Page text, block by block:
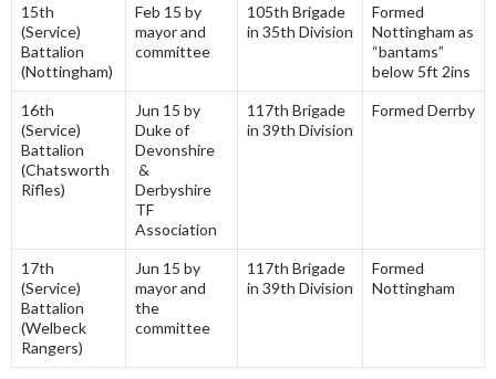
15th
(Service)
Battalion
(Nottingham)
Feb 15 by
mayor and
committee
105th Brigade
in 35th Division
Formed
Nottingham as
“bantams”
below 5ft 2ins
16th
(Service)
Battalion
(Chatsworth
Rifles)
Jun 15 by
Duke of
Devonshire
&
Derbyshire
TF
Association
117th Brigade
in 39th Division
Formed Derrby
17th
(Service)
Battalion
(Welbeck
Rangers)
Jun 15 by
mayor and
the
committee
117th Brigade
in 39th Division
Formed
Nottingham